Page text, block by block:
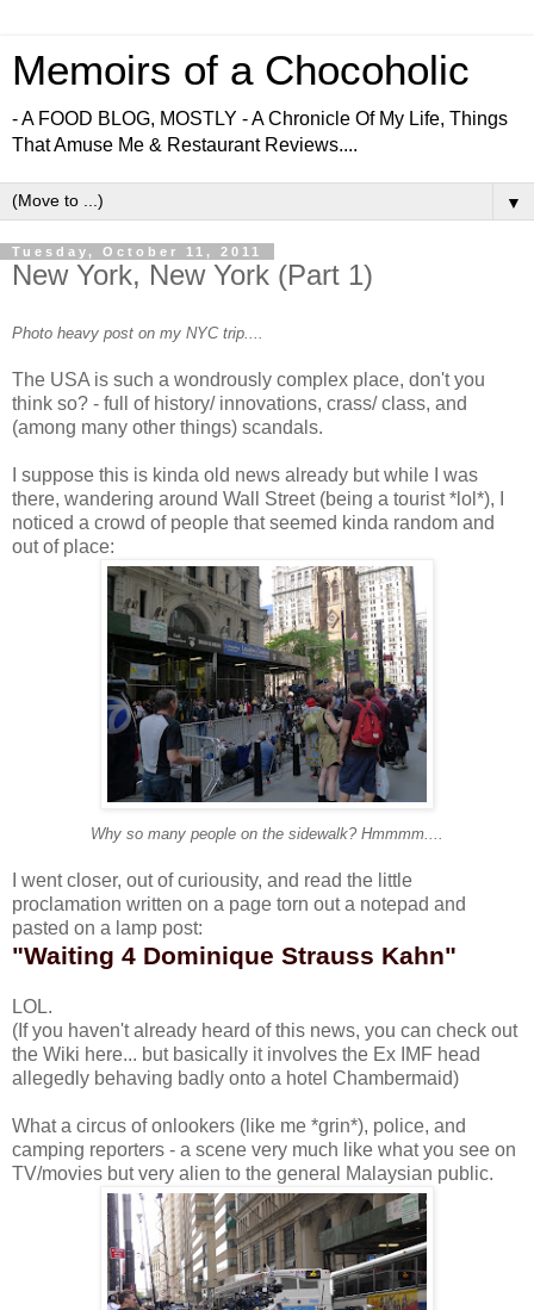
Memoirs of a Chocoholic
- A FOOD BLOG, MOSTLY - A Chronicle Of My Life, Things
That Amuse Me & Restaurant Reviews....
▼
Tuesday, October 11, 2011
New York, New York (Part 1)
Photo heavy post on my NYC trip....
The USA is such a wondrously complex place, don't you
think so? - full of history/ innovations, crass/ class, and
(among many other things) scandals.
I suppose this is kinda old news already but while I was
there, wandering around Wall Street (being a tourist *lol*), I
noticed a crowd of people that seemed kinda random and
out of place:
Why so many people on the sidewalk? Hmmmm....
I went closer, out of curiousity, and read the little
proclamation written on a page torn out a notepad and
pasted on a lamp post:
"Waiting 4 Dominique Strauss Kahn"
LOL.
(If you haven't already heard of this news, you can check out
the Wiki here... but basically it involves the Ex IMF head
allegedly behaving badly onto a hotel Chambermaid)
What a circus of onlookers (like me *grin*), police, and
camping reporters - a scene very much like what you see on
TV/movies but very alien to the general Malaysian public.